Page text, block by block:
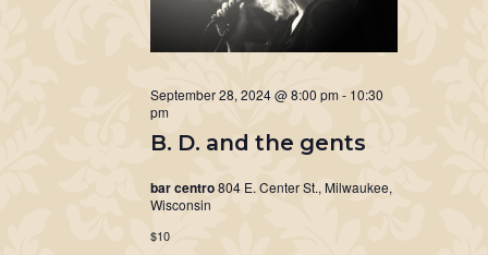
B. D. and the gents
September 28, 2024 @ 8:00 pm- 10:30
pm
bar centro804 E. Center St., Milwaukee,
Wisconsin
$10